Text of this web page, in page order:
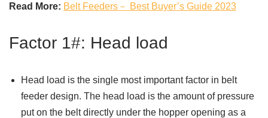
Read More: Belt Feeders－ Best Buyer’s Guide 2023
Factor 1#: Head load
Head load is the single most important factor in belt
feeder design. The head load is the amount of pressure
put on the belt directly under the hopper opening as a